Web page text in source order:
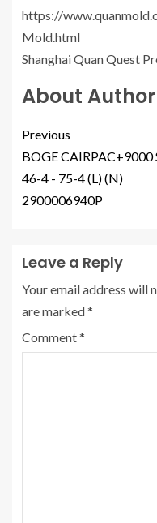
https://
Mold.html
Shanghai Quan Quest
About Author
Previous
BOGE CAIRPAC+9000
46-4 - 75-4 (L) (N)
2900006940P
Leave a Reply
Your email address will
are marked*
Comment*